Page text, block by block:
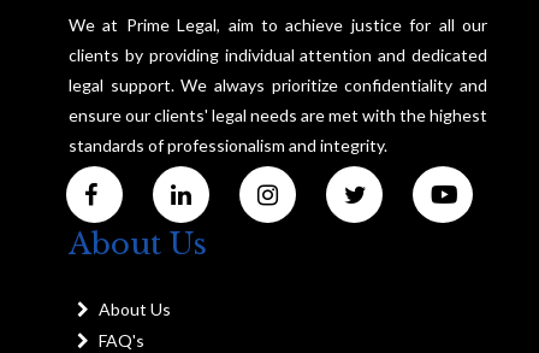
We at Prime Legal, aim to achieve justice for all our
clients by providing individual attention and dedicated
legal support. We always prioritize confidentiality and
ensure our clients' legal needs are met with the highest
standards of professionalism and integrity.
About Us
About Us
FAQ's